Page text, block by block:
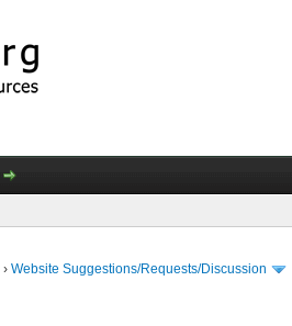
›Website Suggestions/Requests/Discussion